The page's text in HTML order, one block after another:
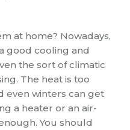
at home? Nowadays,
good cooling and
the sort of climatic
The heat is too
even winters can get
a heater or an air-
You should